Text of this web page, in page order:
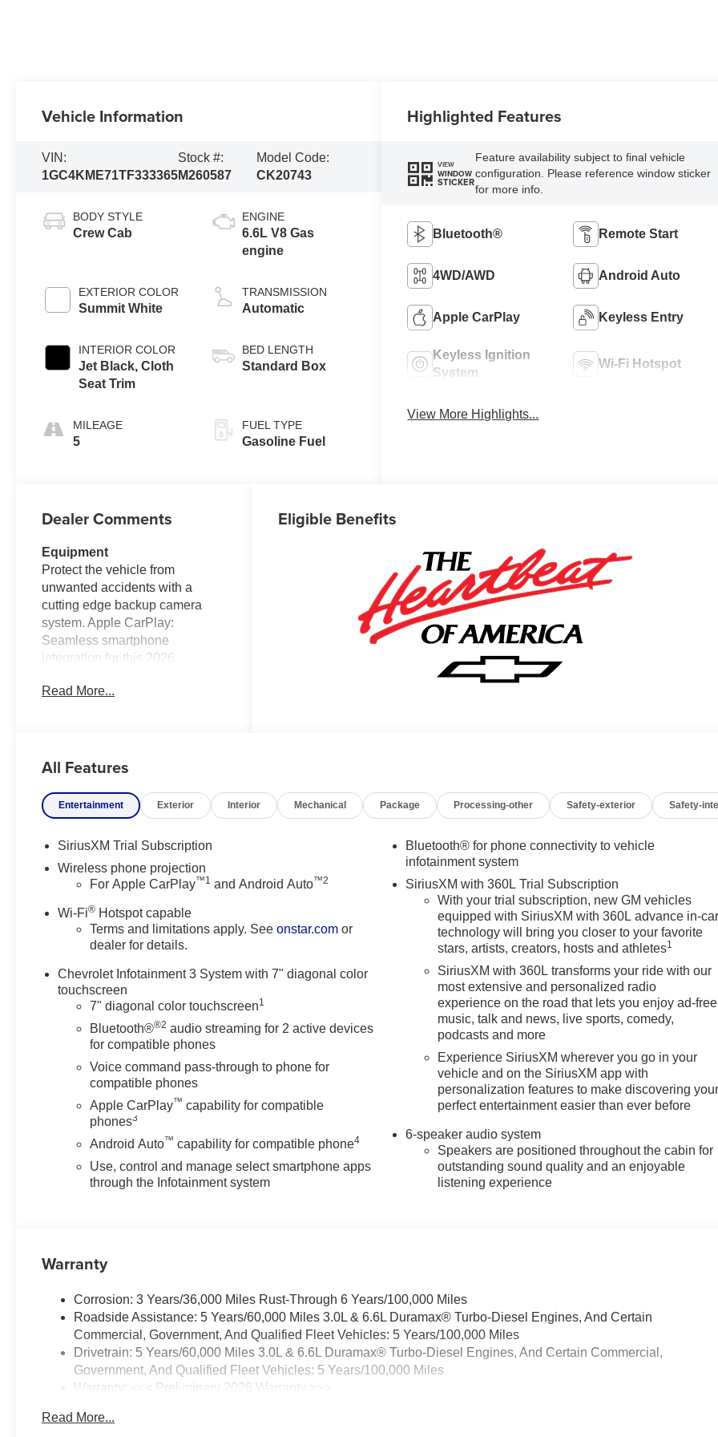
Vehicle Information
VIN:
1GC4KME71TF333365
Stock #:
M260587
Model Code:
CK20743
BODY STYLE
Crew Cab
EXTERIOR COLOR
Summit White
INTERIOR COLOR
Jet Black, Cloth
Seat Trim
MILEAGE
5
ENGINE
6.6L V8 Gas
engine
TRANSMISSION
Automatic
BED LENGTH
Standard Box
FUEL TYPE
Gasoline Fuel
Highlighted Features
VIEW
WINDOW
STICKER
Feature availability subject to final vehicle
configuration. Please reference window sticker
for more info.
Bluetooth® Remote Start
4WD/AWD Android Auto
Apple CarPlay Keyless Entry
Keyless Ignition
System
Wi-Fi Hotspot
View More Highlights...
Dealer Comments
Equipment
Protect the vehicle from
unwanted accidents with a
cutting edge backup camera
system. Apple CarPlay:
Seamless smartphone
integration for this 2026
connected and entertained on
drift from your lane. This unit
Bluetooth® phone system. This
Chevrolet Silverado comes
seamless smartphone
integration on the road. Greater
towing safety becomes standard
with the installed trailer brake.
This vehicle embodies class
and sophistication with its
V8, 6.6L high output engine.
This unit has four wheel drive
capabilities. Keep safely
connected while in this 3/4 ton
pickup with OnStar. You may
enjoy services like Automatic
Crash Response, Navigation,
Roadside Assistance and
Hands-Free Calling. The high
transmission shifts smoothly and
allows you to relax while driving.
The vehicle is equipped with a
Lynch Chevrolet of Mukwonago
is a family-owned and operated
dealership since 1957. Our
dealerships are located
throughout Wisconsin, including
Lynch GM Superstore in
Burlington, Lynch Chevrolet of
Mukwonago, Lynch Chrysler
Mukwonago, Lynch Ford of
Read More...
Eligible Benefits
All Features
Entertainment Exterior Interior Mechanical Package Processing-other Safety-exterior Safety-
SiriusXM Trial Subscription
Wireless phone projection
For Apple CarPlay™1 and Android Auto™2
Wi-Fi® Hotspot capable
Terms and limitations apply. Seeonstar.com or
dealer for details.
Chevrolet Infotainment 3 System with 7" diagonal color
touchscreen
7" diagonal color touchscreen1
Bluetooth®®2 audio streaming for 2 active devices
for compatible phones
Voice command pass-through to phone for
compatible phones
Apple CarPlay™ capability for compatible
phones3
Android Auto™ capability for compatible phone4
Use, control and manage select smartphone apps
through the Infotainment system
Bluetooth® for phone connectivity to vehicle
infotainment system
SiriusXM with 360L Trial Subscription
With your trial subscription, new GM vehicles
equipped with SiriusXM with 360L advance in-
technology will bring you closer to your favorite
stars, artists, creators, hosts and athletes1
SiriusXM with 360L transforms your ride with our
most extensive and personalized radio
experience on the road that lets you enjoy ad-free
music, talk and news, live sports, comedy,
podcasts and more
Experience SiriusXM wherever you go in your
vehicle and on the SiriusXM app with
personalization features to make discovering
perfect entertainment easier than ever before
6-speaker audio system
Speakers are positioned throughout the cabin for
outstanding sound quality and an enjoyable
listening experience
Warranty
Corrosion: 3 Years/36,000 Miles Rust-Through 6 Years/100,000 Miles
Roadside Assistance: 5 Years/60,000 Miles 3.0L & 6.6L Duramax® Turbo-Diesel Engines, And Certain
Commercial, Government, And Qualified Fleet Vehicles: 5 Years/100,000 Miles
Drivetrain: 5 Years/60,000 Miles 3.0L & 6.6L Duramax® Turbo-Diesel Engines, And Certain Commercial,
Government, And Qualified Fleet Vehicles: 5 Years/100,000 Miles
Warranty: <<< Preliminary 2026 Warranty >>>
Maintenance: First Visit: 12 Months/12,000 Miles
Read More...